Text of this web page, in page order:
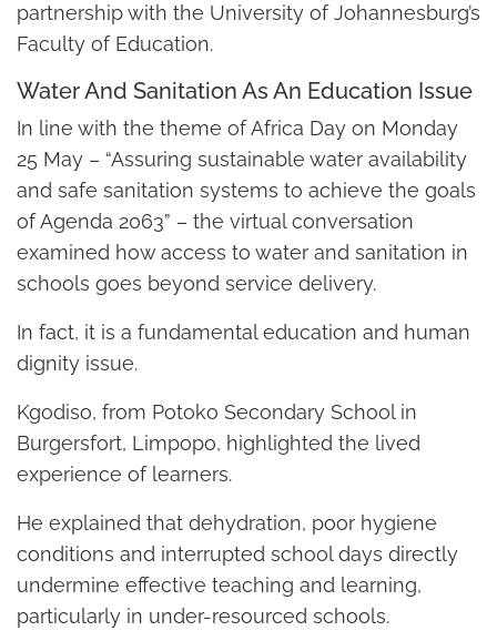
partnership with the University of Johannesburg’s
Faculty of Education.
Water And Sanitation As An Education Issue
In line with the theme of Africa Day on Monday
25 May – “Assuring sustainable water availability
and safe sanitation systems to achieve the goals
of Agenda 2063” – the virtual conversation
examined how access to water and sanitation in
schools goes beyond service delivery.
In fact, it is a fundamental education and human
dignity issue.
Kgodiso, from Potoko Secondary School in
Burgersfort, Limpopo, highlighted the lived
experience of learners.
He explained that dehydration, poor hygiene
conditions and interrupted school days directly
undermine effective teaching and learning,
particularly in under-resourced schools.